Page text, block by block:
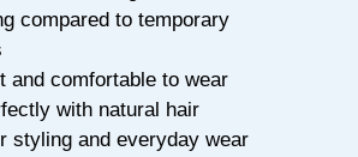
compared to temporary
and comfortable to wear
with natural hair
styling and everyday wear